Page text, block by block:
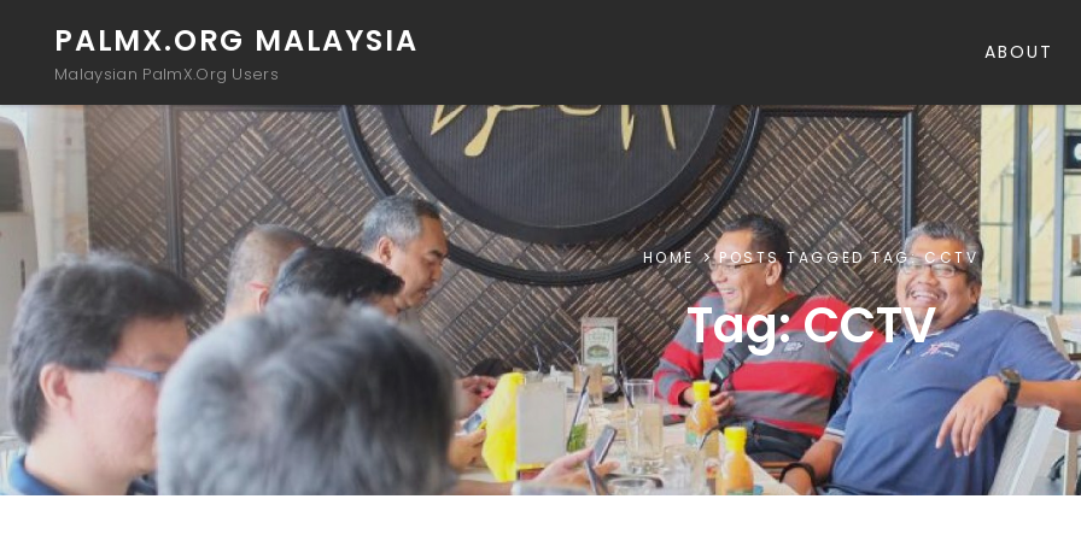
PALMX.ORG MALAYSIA
Malaysian PalmX.Org Users
ABOUT
HOME POSTS TAGGEDTAG:CCTV
Tag:CCTV